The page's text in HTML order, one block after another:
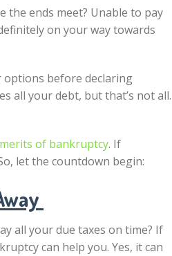
the ends meet? Unable to pay
on your way towards
options before declaring
all your debt, but that’s not all.
of bankruptcy. If
let the countdown begin:
all your due taxes on time? If
can help you. Yes, it can